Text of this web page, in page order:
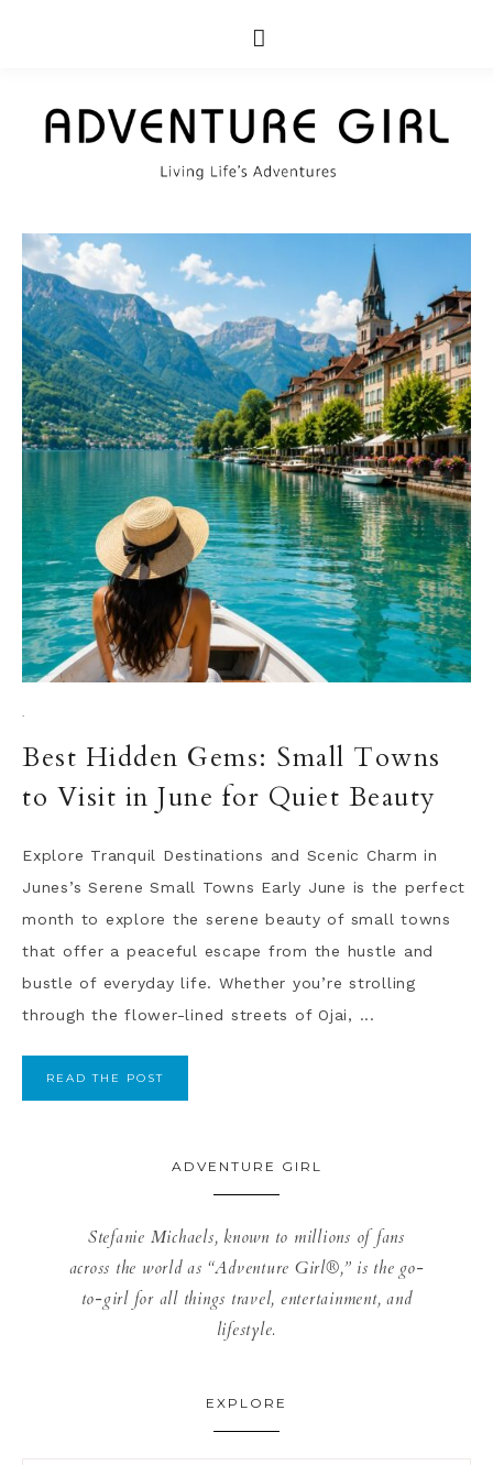
·
Best Hidden Gems: Small Towns
to Visit in June for Quiet Beauty
Explore Tranquil Destinations and Scenic Charm in
Junes’s Serene Small Towns Early June is the perfect
month to explore the serene beauty of small towns
that offer a peaceful escape from the hustle and
bustle of everyday life. Whether you’re strolling
through the flower-lined streets of Ojai, ...
READ THE POST
ADVENTURE GIRL
Stefanie Michaels, known to millions of fans
across the world as “Adventure Girl®,” is the go-
to-girl for all things travel, entertainment, and
lifestyle.
EXPLORE